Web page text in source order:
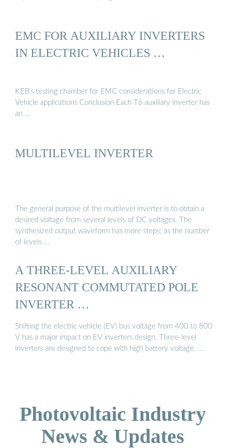
EMC FOR AUXILIARY INVERTERS
IN ELECTRIC VEHICLES …
KEB’s testing chamber for EMC considerations for Electric
Vehicle applications Conclusion Each T6 auxiliary inverter has
an …
MULTILEVEL INVERTER
The general purpose of the multilevel inverter is to obtain a
desired voltage from several levels of DC voltages. The
synthesized output waveform has more steps; as the number
of levels …
A THREE-LEVEL AUXILIARY
RESONANT COMMUTATED POLE
INVERTER …
Shifting the electric vehicle (EV) bus voltage from 400 to 800
V has a major impact on EV inverters design. Three-level
inverters are designed to cope with high battery voltage. …
Photovoltaic Industry
News & Updates